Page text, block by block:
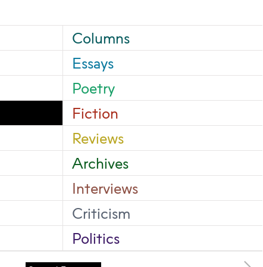
Columns
Essays
Poetry
Fiction
Reviews
Archives
Interviews
Criticism
Politics